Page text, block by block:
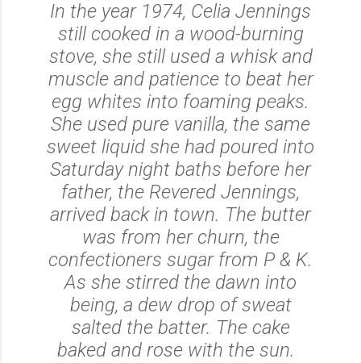
In the year 1974, Celia Jennings
still cooked in a wood-burning
stove, she still used a whisk and
muscle and patience to beat her
egg whites into foaming peaks.
She used pure vanilla, the same
sweet liquid she had poured into
Saturday night baths before her
father, the Revered Jennings,
arrived back in town. The butter
was from her churn, the
confectioners sugar from P & K.
As she stirred the dawn into
being, a dew drop of sweat
salted the batter. The cake
baked and rose with the sun.